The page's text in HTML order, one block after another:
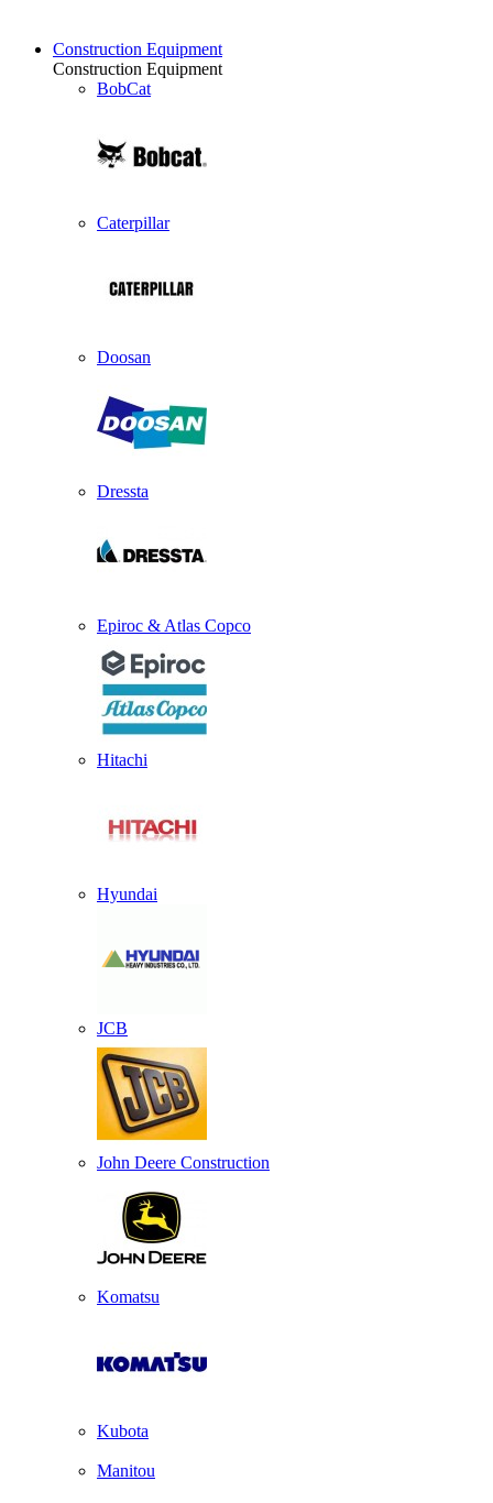
Construction Equipment
Construction Equipment
BobCat
Caterpillar
Doosan
Dressta
Epiroc & Atlas Copco
Hitachi
Hyundai
JCB
John Deere Construction
Komatsu
Kubota
Manitou